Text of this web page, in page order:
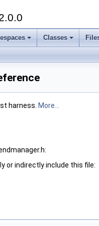
Classes
harness. More...
or indirectly include this file: